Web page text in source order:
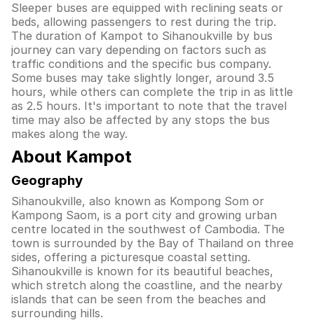
Sleeper buses are equipped with reclining seats or
beds, allowing passengers to rest during the trip.
The duration of Kampot to Sihanoukville by bus
journey can vary depending on factors such as
traffic conditions and the specific bus company.
Some buses may take slightly longer, around 3.5
hours, while others can complete the trip in as little
as 2.5 hours. It's important to note that the travel
time may also be affected by any stops the bus
makes along the way.
About Kampot
Geography
Sihanoukville, also known as Kompong Som or
Kampong Saom, is a port city and growing urban
centre located in the southwest of Cambodia. The
town is surrounded by the Bay of Thailand on three
sides, offering a picturesque coastal setting.
Sihanoukville is known for its beautiful beaches,
which stretch along the coastline, and the nearby
islands that can be seen from the beaches and
surrounding hills.